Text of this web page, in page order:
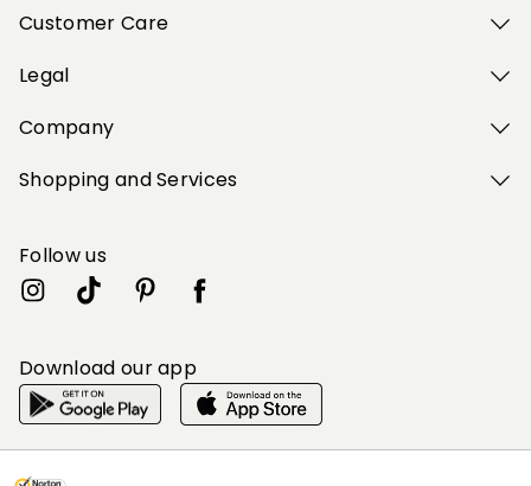
Customer Care
Legal
Company
Shopping and Services
Follow us
Download our app